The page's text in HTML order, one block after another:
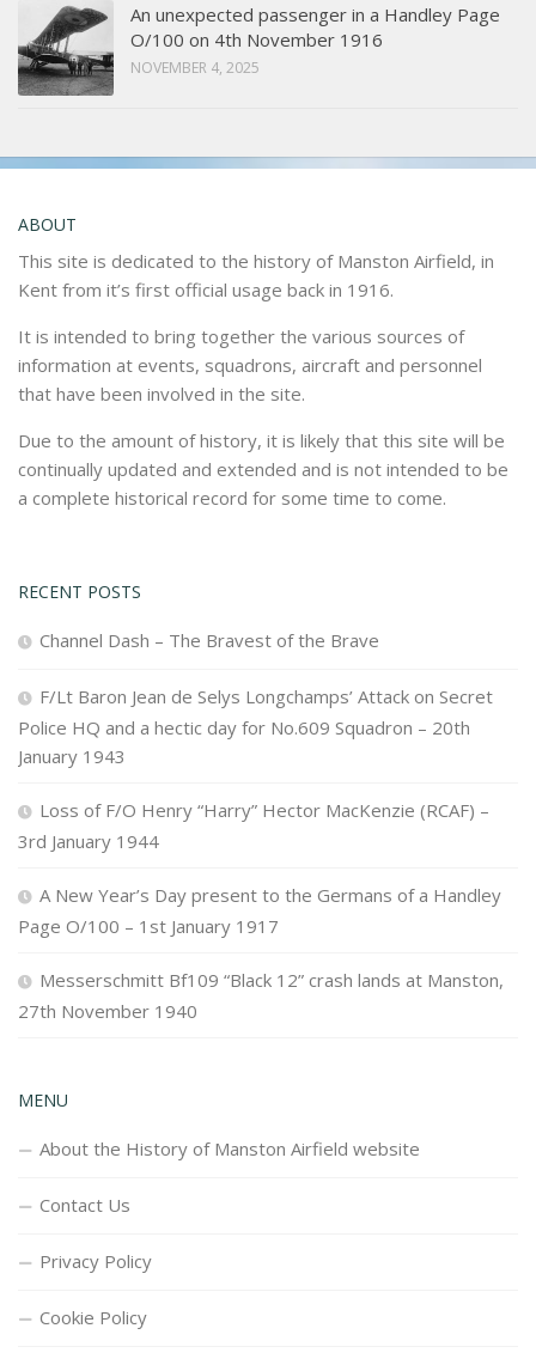
An unexpected passenger in a Handley Page
O/100 on 4th November 1916
NOVEMBER 4, 2025
ABOUT
This site is dedicated to the history of Manston Airfield, in
Kent from it’s first official usage back in 1916.
It is intended to bring together the various sources of
information at events, squadrons, aircraft and personnel
that have been involved in the site.
Due to the amount of history, it is likely that this site will be
continually updated and extended and is not intended to be
a complete historical record for some time to come.
RECENT POSTS
Channel Dash – The Bravest of the Brave
F/Lt Baron Jean de Selys Longchamps’ Attack on Secret
Police HQ and a hectic day for No.609 Squadron – 20th
January 1943
Loss of F/O Henry “Harry” Hector MacKenzie (RCAF) –
3rd January 1944
A New Year’s Day present to the Germans of a Handley
Page O/100 – 1st January 1917
Messerschmitt Bf109 “Black 12” crash lands at Manston,
27th November 1940
MENU
About the History of Manston Airfield website
Contact Us
Privacy Policy
Cookie Policy